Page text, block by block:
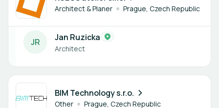
Architect & Planer Prague, Czech Republic
JR Jan Ruzicka
Architect
BIM Technology s.r.o.
Other Prague, Czech Republic
2 members